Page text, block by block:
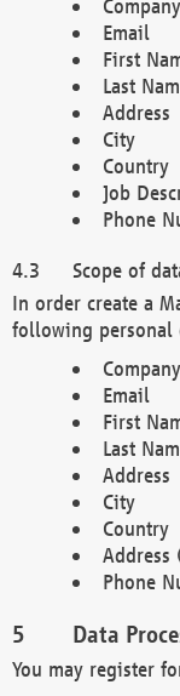
Email
First
Last
Address
City
Country
Job
Phone
Scope of
In order create a
following
Email
First
Last
Address
City
Country
Address
Phone
Data
You may register